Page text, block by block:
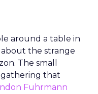
around a table in
the strange
The small
that
Fuhrmann